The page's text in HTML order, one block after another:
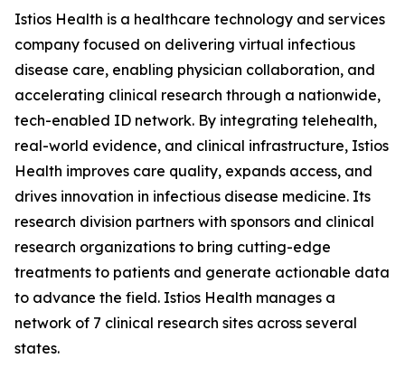
Istios Health is a healthcare technology and services
company focused on delivering virtual infectious
disease care, enabling physician collaboration, and
accelerating clinical research through a nationwide,
tech-enabled ID network. By integrating telehealth,
real-world evidence, and clinical infrastructure, Istios
Health improves care quality, expands access, and
drives innovation in infectious disease medicine. Its
research division partners with sponsors and clinical
research organizations to bring cutting-edge
treatments to patients and generate actionable data
to advance the field. Istios Health manages a
network of 7 clinical research sites across several
states.